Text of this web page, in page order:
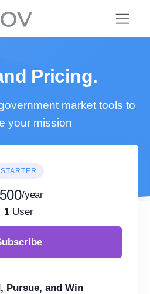
Pricing.
market tools to
your mission
STARTER
/year
1 User
Pursue, and Win